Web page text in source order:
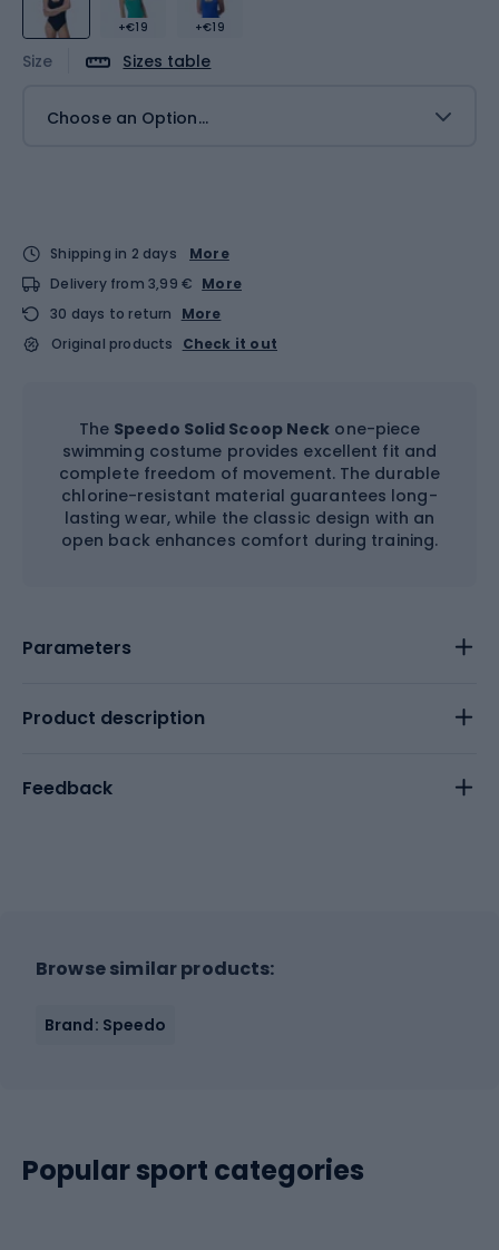
+€19 +€19
Size Sizes table
Choose an Option...
Shipping in 2 days
More
Delivery from 3,99 € More
30 days to return
More
Original products
Check it out
The Speedo Solid Scoop Neck one-piece
swimming costume provides excellent fit and
complete freedom of movement. The durable
chlorine-resistant material guarantees long-
lasting wear, while the classic design with an
open back enhances comfort during training.
Parameters
Product description
Feedback
Browse similar products:
Brand: Speedo
Popular sport categories